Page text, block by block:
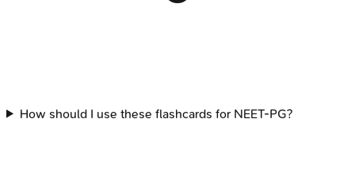
How should I use these flashcards for NEET-PG?